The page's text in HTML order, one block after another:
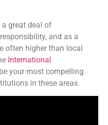
great deal of
and as a
often higher than local
International
your most compelling
in these areas.